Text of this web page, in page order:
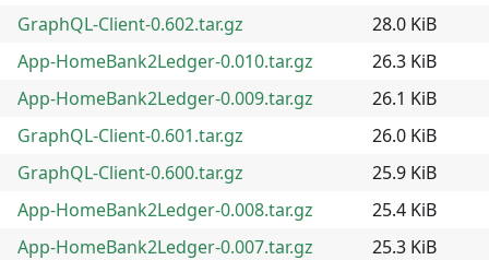
GraphQL-Client-0.602.tar.gz
28.0 KiB
App-HomeBank2Ledger-0.010.tar.gz
26.3 KiB
App-HomeBank2Ledger-0.009.tar.gz
26.1 KiB
GraphQL-Client-0.601.tar.gz
26.0 KiB
GraphQL-Client-0.600.tar.gz
25.9 KiB
App-HomeBank2Ledger-0.008.tar.gz
25.4 KiB
App-HomeBank2Ledger-0.007.tar.gz
25.3 KiB